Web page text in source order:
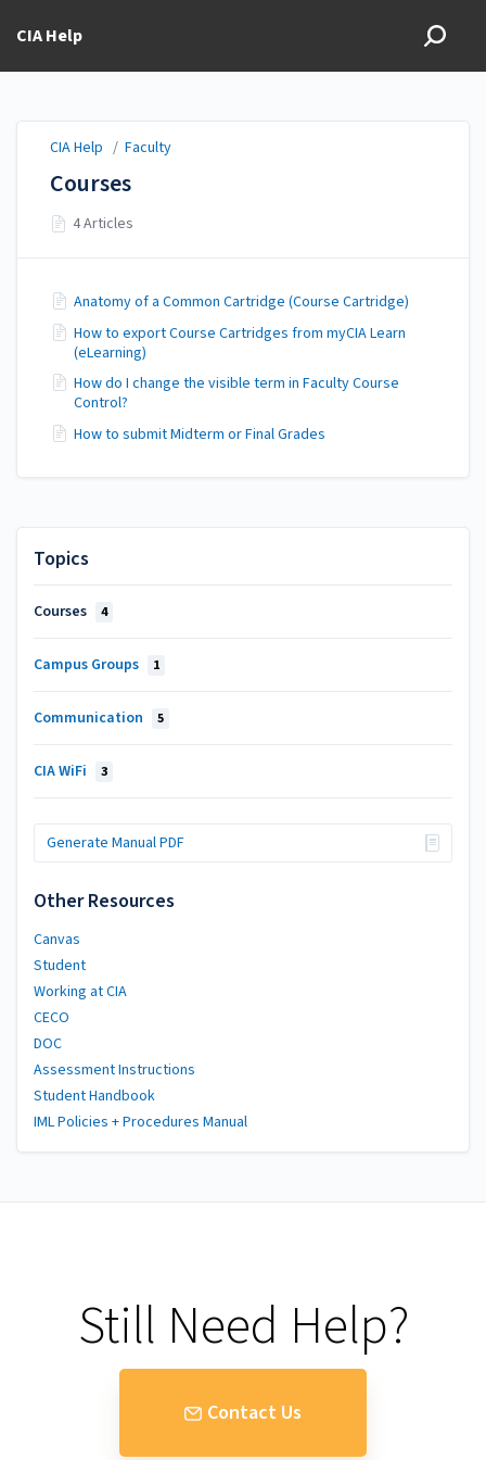
CIA Help
Topics
Courses 4
Campus Groups 1
Communication 5
CIA WiFi 3
Generate Manual PDF
Other Resources
Canvas
Student
Working at CIA
CECO
DOC
Assessment Instructions
Student Handbook
IML Policies + Procedures Manual
CIA Help / Faculty
Courses
4 Articles
Anatomy of a Common Cartridge (Course Cartridge)
How to export Course Cartridges from myCIA Learn
(eLearning)
How do I change the visible term in Faculty Course
Control?
How to submit Midterm or Final Grades
Still Need Help?
Contact Us